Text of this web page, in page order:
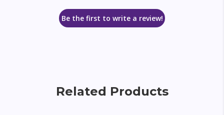
Be the first to write a review!
Related Products